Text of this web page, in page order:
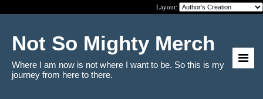
Layout:
Not So Mighty Merch
Where I am now is not where I want to be. So this is my
journey from here to there.